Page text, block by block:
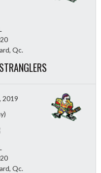
Qc.
2019
Qc.